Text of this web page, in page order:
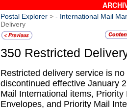
Postal Explorer > - International Mail
Delivery
350 Restricted
Restricted delivery service is
discontinued effective January
Mail International items,
Envelopes, and Priority Mail